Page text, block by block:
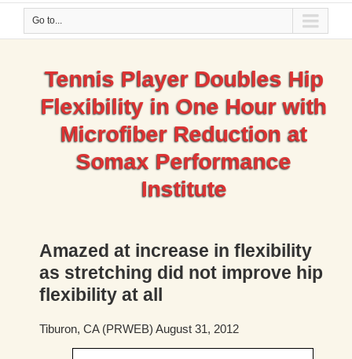
Go to...
Tennis Player Doubles Hip
Flexibility in One Hour with
Microfiber Reduction at
Somax Performance
Institute
Amazed at increase in flexibility
as stretching did not improve hip
flexibility at all
Tiburon, CA (PRWEB) August 31, 2012